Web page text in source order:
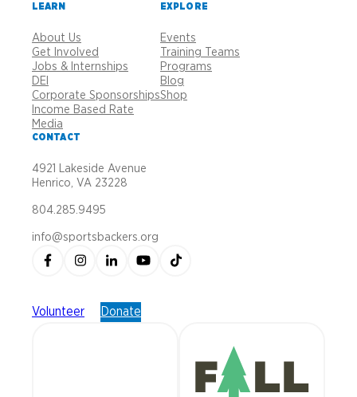
LEARN
About Us
Get Involved
Jobs & Internships
DEI
Corporate Sponsorships
Income Based Rate
Media
EXPLORE
Events
Training Teams
Programs
Blog
Shop
CONTACT
4921 Lakeside Avenue
Henrico, VA 23228
804.285.9495
info@sportsbackers.org
Volunteer Donate